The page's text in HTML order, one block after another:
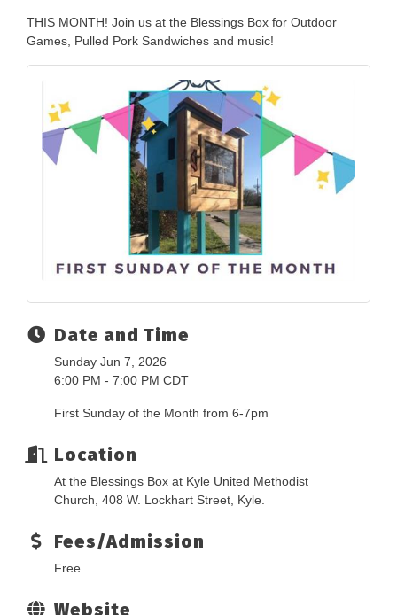
THIS MONTH! Join us at the Blessings Box for Outdoor
Games, Pulled Pork Sandwiches and music!
Date and Time
Sunday Jun 7, 2026
6:00 PM - 7:00 PM CDT
First Sunday of the Month from 6-7pm
Location
At the Blessings Box at Kyle United Methodist
Church, 408 W. Lockhart Street, Kyle.
Fees/Admission
Free
Website